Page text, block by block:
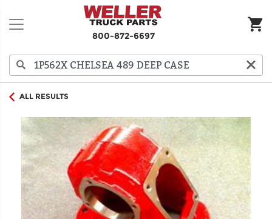
800-872-6697
ALL RESULTS